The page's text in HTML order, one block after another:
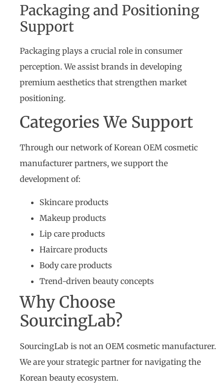
Packaging and Positioning
Support
Packaging plays a crucial role in consumer
perception. We assist brands in developing
premium aesthetics that strengthen market
positioning.
Categories We Support
Through our network of Korean OEM cosmetic
manufacturer partners, we support the
development of:
Skincare products
Makeup products
Lip care products
Haircare products
Body care products
Trend-driven beauty concepts
Why Choose
SourcingLab?
SourcingLab is not an OEM cosmetic manufacturer.
We are your strategic partner for navigating the
Korean beauty ecosystem.